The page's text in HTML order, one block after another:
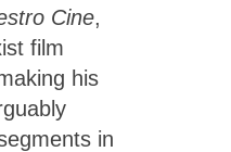
Cine,
film
his
in